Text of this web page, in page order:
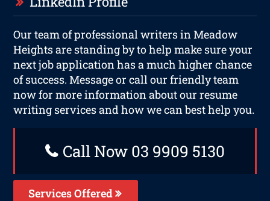
Our team of professional writers in Meadow
Heights are standing by to help make sure your
next job application has a much higher chance
of success. Message or call our friendly team
now for more information about our resume
writing services and how we can best help you.
Call Now 03 9909 5130
Services Offered